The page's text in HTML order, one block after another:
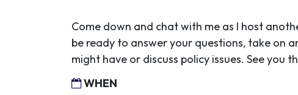
Come down and chat with me as I host
be ready to answer your questions, take on
might have or discuss policy issues. See you
WHEN